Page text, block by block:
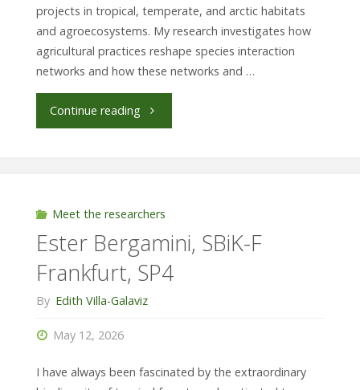
projects in tropical, temperate, and arctic habitats
and agroecosystems. My research investigates how
agricultural practices reshape species interaction
networks and how these networks and …
Continue reading"Dr.
Galaviz,
Technical
University
CM"
Meet the researchers
Ester Bergamini, SBiK-F
Frankfurt, SP4
By Edith Villa-Galaviz
May 12, 2026
I have always been fascinated by the extraordinary